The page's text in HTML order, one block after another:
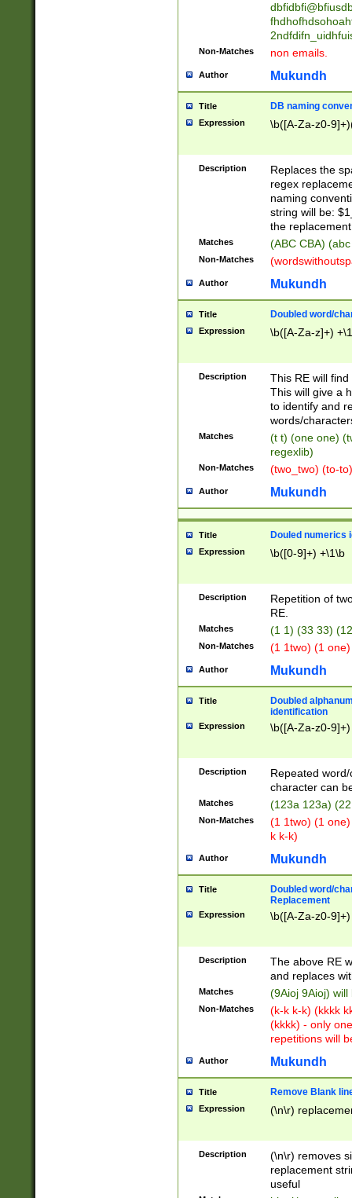
Non-Matches non emails.
Author Mukundh
Title DB naming
Expression \b([A-Za-z0-
Description
Replaces the
regex
naming
string will be:
the
Matches (ABC CBA)
Non-Matches
Author Mukundh
Title Doubled word/
Expression \b([A-Za-z]+)
Description
This RE will
This will give a
to identify and
words/
Matches
(t t) (one one)
regexlib)
Non-Matches (two_two) (to-
Author Mukundh
Title Douled numerics
Expression \b([0-9]+) +\1\b
Description
Repetition of
RE.
Matches (1 1) (33 33)
Non-Matches (1 1two) (1
Author Mukundh
Title
Doubled
identification
Expression \b([A-Za-z0-
Description
Repeated
character can
Matches (123a 123a)
Non-Matches
(1 1two) (1
k k-k)
Author Mukundh
Title
Doubled word/
Replacement
Expression \b([A-Za-z0-
Description
The above RE
and replaces
Matches (9Aioj 9Aioj)
Non-Matches
(k-k k-k) (kkkk
(kkkk) - only
repetitions will
Author Mukundh
Title Remove Blank
Expression (\n\r)
Description
(\n\r) removes
replacement
useful